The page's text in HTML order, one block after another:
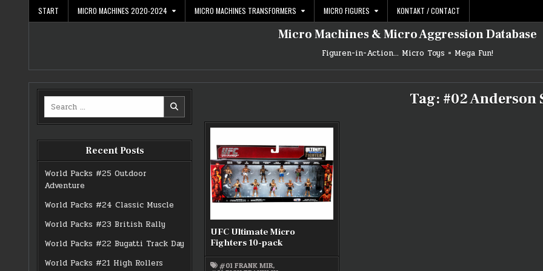
START MICRO MACHINES 2020-2024 MICRO MACHINES TRANSFORMERS MICRO FIGURES KONTAKT / CONTACT
Micro Machines & Micro Aggression Database
Figuren-in-Action… Micro Toys = Mega Fun!
Search
for:
Recent Posts
World Packs #25 Outdoor
Adventure
World Packs #24 Classic Muscle
World Packs #23 British Rally
World Packs #22 Bugatti Track Day
World Packs #21 High Rollers
Tag: #02 Anderson
UFC Ultimate Micro
Fighters 10-pack
#01 FRANK MIR,